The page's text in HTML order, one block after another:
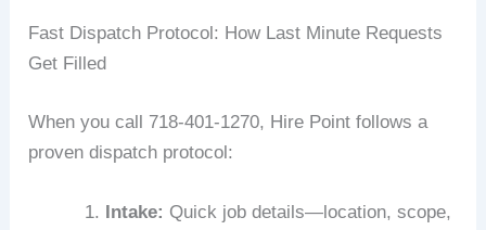
Fast Dispatch Protocol: How Last Minute Requests
Get Filled
When you call 718-401-1270, Hire Point follows a
proven dispatch protocol:
Intake: Quick job details—location, scope,